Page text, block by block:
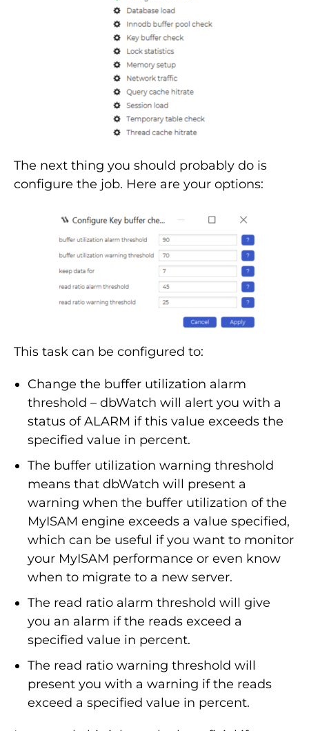
The next thing you should probably do is
configure the job. Here are your options:
This task can be configured to:
Change the buffer utilization alarm
threshold – dbWatch will alert you with a
status of ALARM if this value exceeds the
specified value in percent.
The buffer utilization warning threshold
means that dbWatch will present a
warning when the buffer utilization of the
MyISAM engine exceeds a value specified,
which can be useful if you want to monitor
your MyISAM performance or even know
when to migrate to a new server.
The read ratio alarm threshold will give
you an alarm if the reads exceed a
specified value in percent.
The read ratio warning threshold will
present you with a warning if the reads
exceed a specified value in percent.